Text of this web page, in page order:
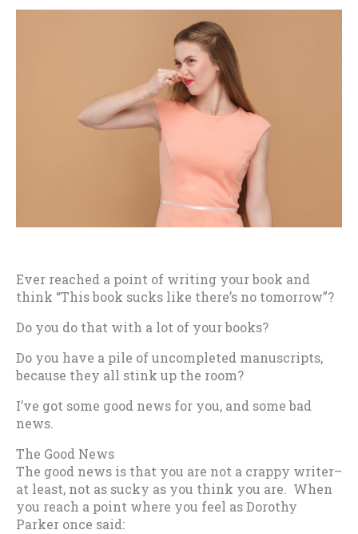
Ever reached a point of writing your book and
think “This book sucks like there’s no tomorrow”?
Do you do that with a lot of your books?
Do you have a pile of uncompleted manuscripts,
because they all stink up the room?
I’ve got some good news for you, and some bad
news.
The Good News
The good news is that you are not a crappy writer–
at least, not as sucky as you think you are. When
you reach a point where you feel as Dorothy
Parker once said: